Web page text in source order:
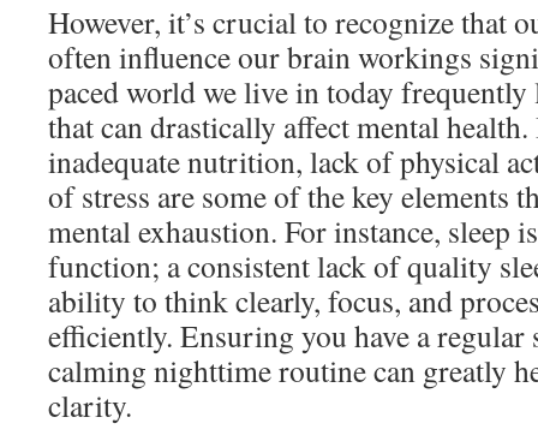
However, it’s crucial to recognize that
often influence our brain workings
paced world we live in today frequently
that can drastically affect mental
inadequate nutrition, lack of physical
of stress are some of the key elements
mental exhaustion. For instance, sleep
function; a consistent lack of quality
ability to think clearly, focus, and
efficiently. Ensuring you have a regular
calming nighttime routine can greatly
clarity.